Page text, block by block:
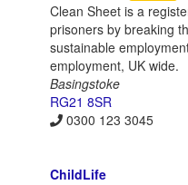
Clean Sheet is a
prisoners by breaking
sustainable
employment, UK wide.
Basingstoke
RG21 8SR
0300 123 3045
ChildLife